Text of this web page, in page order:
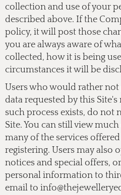
collection and use of your
described above. If the
policy, it will post those
you are always aware of
collected, how it is being
circumstances it will be
Users who would rather
data requested by this
such process exists, do not
Site. You can still view
many of the services
registering. Users may also
notices and special offers,
personal information to
email to